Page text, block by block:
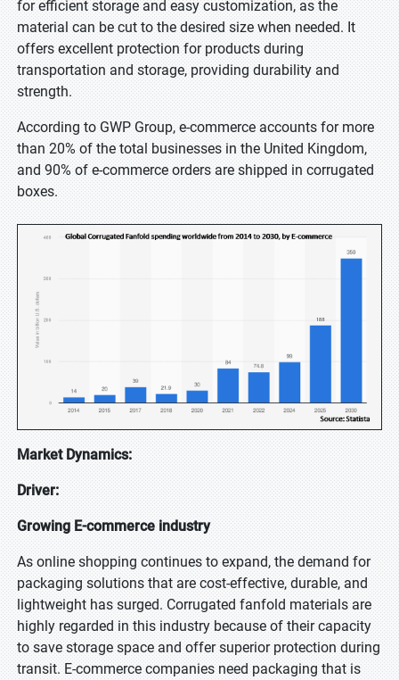
for efficient storage and easy customization, as the
material can be cut to the desired size when needed. It
offers excellent protection for products during
transportation and storage, providing durability and
strength.
According to GWP Group, e-commerce accounts for more
than 20% of the total businesses in the United Kingdom,
and 90% of e-commerce orders are shipped in corrugated
boxes.
Market Dynamics:
Driver:
Growing E-commerce industry
As online shopping continues to expand, the demand for
packaging solutions that are cost-effective, durable, and
lightweight has surged. Corrugated fanfold materials are
highly regarded in this industry because of their capacity
to save storage space and offer superior protection during
transit. E-commerce companies need packaging that is